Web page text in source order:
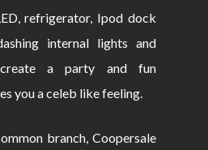
refrigerator, Ipod dock
internal lights and
a party and fun
you a celeb like feeling.
branch, Coopersale